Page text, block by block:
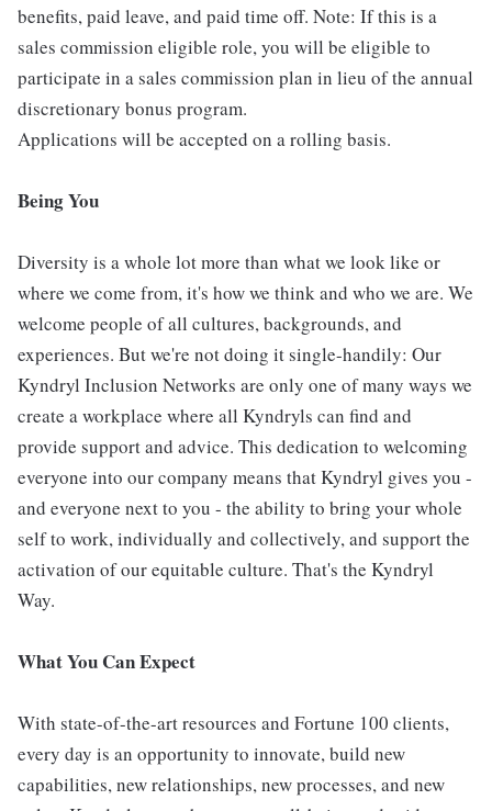
benefits, paid leave, and paid time off. Note: If this is a
sales commission eligible role, you will be eligible to
participate in a sales commission plan in lieu of the annual
discretionary bonus program.
Applications will be accepted on a rolling basis.
Being You
Diversity is a whole lot more than what we look like or
where we come from, it's how we think and who we are. We
welcome people of all cultures, backgrounds, and
experiences. But we're not doing it single-handily: Our
Kyndryl Inclusion Networks are only one of many ways we
create a workplace where all Kyndryls can find and
provide support and advice. This dedication to welcoming
everyone into our company means that Kyndryl gives you -
and everyone next to you - the ability to bring your whole
self to work, individually and collectively, and support the
activation of our equitable culture. That's the Kyndryl
Way.
What You Can Expect
With state-of-the-art resources and Fortune 100 clients,
every day is an opportunity to innovate, build new
capabilities, new relationships, new processes, and new